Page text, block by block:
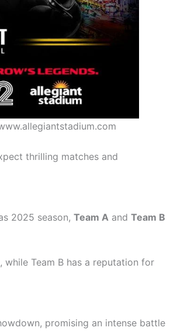
thrilling matches and
2025 season, Team A and Team B
while Team B has a reputation for
promising an intense battle